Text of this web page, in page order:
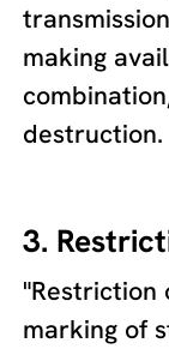
making
destruction.
3.
"Restriction
marking of